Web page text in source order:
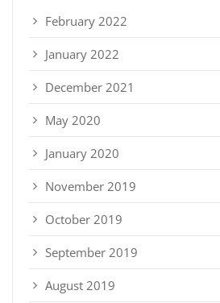
February 2022
January 2022
December 2021
May 2020
January 2020
November 2019
October 2019
September 2019
August 2019